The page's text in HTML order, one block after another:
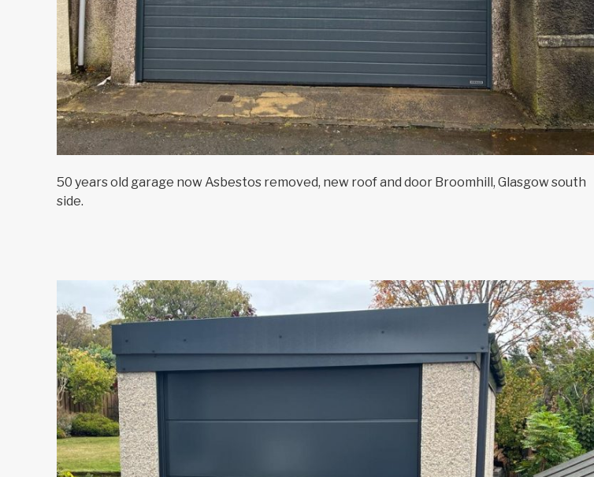
50 years old garage now Asbestos removed, new roof and door Broomhill, Glasgow south
side.